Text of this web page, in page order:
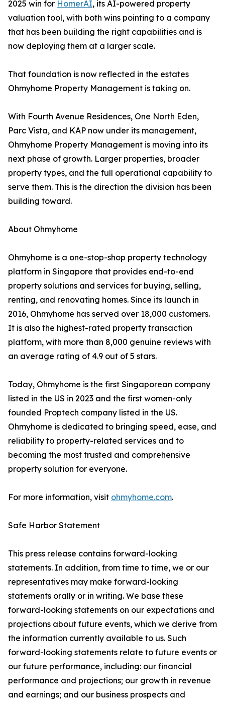
2025 win for HomerAI, its AI-powered property
valuation tool, with both wins pointing to a company
that has been building the right capabilities and is
now deploying them at a larger scale.
That foundation is now reflected in the estates
Ohmyhome Property Management is taking on.
With Fourth Avenue Residences, One North Eden,
Parc Vista, and KAP now under its management,
Ohmyhome Property Management is moving into its
next phase of growth. Larger properties, broader
property types, and the full operational capability to
serve them. This is the direction the division has been
building toward.
About Ohmyhome
Ohmyhome is a one-stop-shop property technology
platform in Singapore that provides end-to-end
property solutions and services for buying, selling,
renting, and renovating homes. Since its launch in
2016, Ohmyhome has served over 18,000 customers.
It is also the highest-rated property transaction
platform, with more than 8,000 genuine reviews with
an average rating of 4.9 out of 5 stars.
Today, Ohmyhome is the first Singaporean company
listed in the US in 2023 and the first women-only
founded Proptech company listed in the US.
Ohmyhome is dedicated to bringing speed, ease, and
reliability to property-related services and to
becoming the most trusted and comprehensive
property solution for everyone.
For more information, visit ohmyhome.com.
Safe Harbor Statement
This press release contains forward-looking
statements. In addition, from time to time, we or our
representatives may make forward-looking
statements orally or in writing. We base these
forward-looking statements on our expectations and
projections about future events, which we derive from
the information currently available to us. Such
forward-looking statements relate to future events or
our future performance, including: our financial
performance and projections; our growth in revenue
and earnings; and our business prospects and